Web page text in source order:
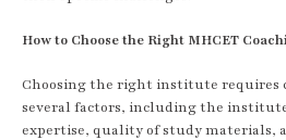
How to Choose the Right MHCET
Choosing the right institute requires
several factors, including the
expertise, quality of study materials,